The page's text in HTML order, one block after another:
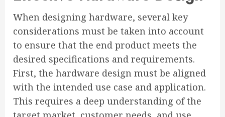
When designing hardware, several key
considerations must be taken into account
to ensure that the end product meets the
desired specifications and requirements.
First, the hardware design must be aligned
with the intended use case and application.
This requires a deep understanding of the